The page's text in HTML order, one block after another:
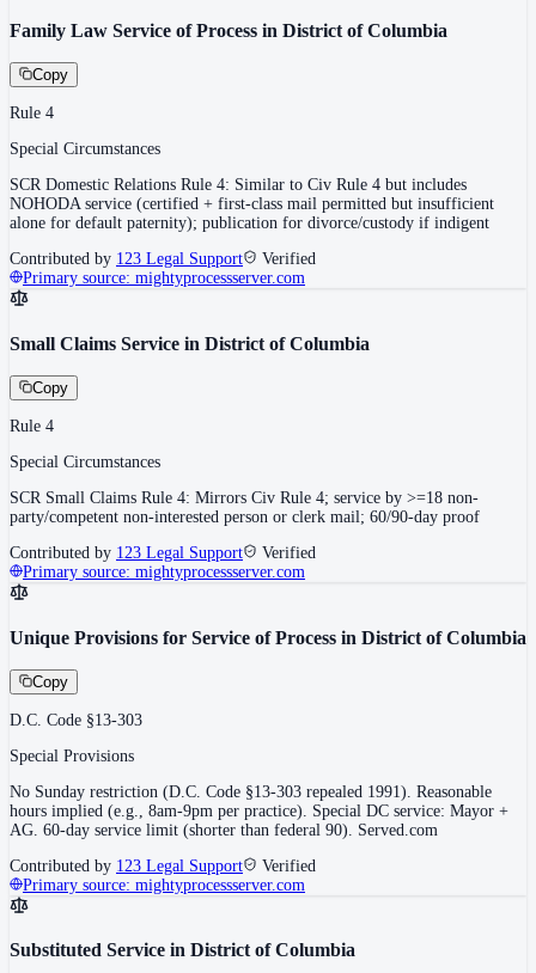
Family Law Service of Process in District of Columbia
Copy
Rule 4
Special Circumstances
SCR Domestic Relations Rule 4: Similar to Civ Rule 4 but includes
NOHODA service (certified + first-class mail permitted but insufficient
alone for default paternity); publication for divorce/custody if indigent
Contributed by 123 Legal Support
Verified
Primary source: mightyprocessserver.com
Small Claims Service in District of Columbia
Copy
Rule 4
Special Circumstances
SCR Small Claims Rule 4: Mirrors Civ Rule 4; service by >=18 non-
party/competent non-interested person or clerk mail; 60/90-day proof
Contributed by 123 Legal Support
Verified
Primary source: mightyprocessserver.com
Unique Provisions for Service of Process in District of Columbia
Copy
D.C. Code §13-303
Special Provisions
No Sunday restriction (D.C. Code §13-303 repealed 1991). Reasonable
hours implied (e.g., 8am-9pm per practice). Special DC service: Mayor +
AG. 60-day service limit (shorter than federal 90). Served.com
Contributed by 123 Legal Support
Verified
Primary source: mightyprocessserver.com
Substituted Service in District of Columbia